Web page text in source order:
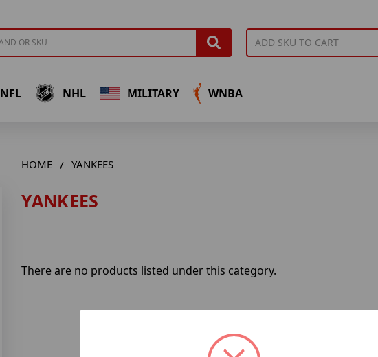
NFL NHL MILITARY WNBA
HOME YANKEES
YANKEES
There are no products listed under this category.